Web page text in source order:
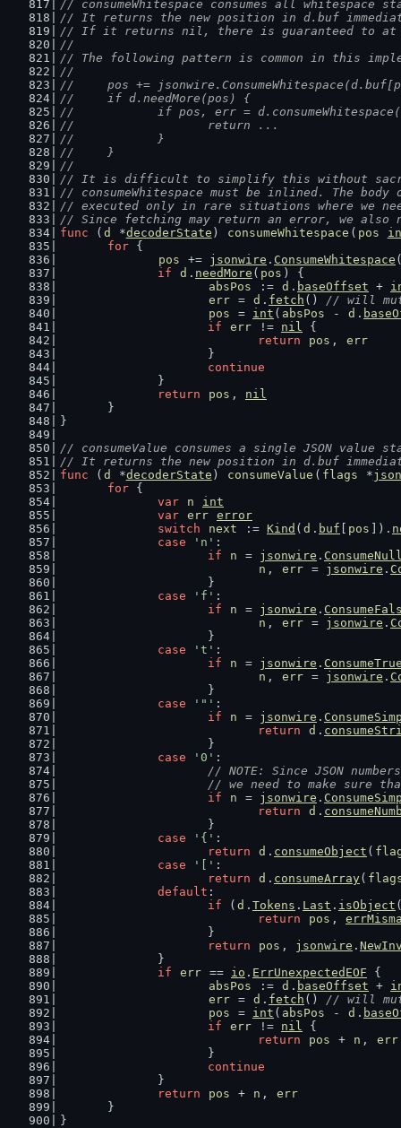
// consumeWhitespace consumes all
// It returns the new position in d.buf
// If it returns nil, there is guaranteed to at
//
// The following pattern is common in this
//
//	pos +=
//	if d.needMore(pos) {
//		if pos, err =
//			return ...
//		}
//	}
//
// It is difficult to simplify this without
// consumeWhitespace must be inlined. The
// executed only in rare situations where we
// Since fetching may return an error, we also
func ( d *decoderState ) consumeWhitespace ( pos
for {
pos
+= jsonwire . ConsumeWhitespace
if
d . needMore ( pos ) {
absPos
:= d . baseOffset +
err = d . fetch () // will
pos
= int ( absPos - d .
if
err != nil {
return
pos , err
			}
continue
		}
return
pos , nil
	}
}
// consumeValue consumes a single JSON
// It returns the new position in d.buf
func ( d *decoderState ) consumeValue ( flags *
for {
var
n
int
var err error
switch
next := Kind ( d . buf pos ]).
case
'n' :
if
n = jsonwire .
n , err = jsonwire .
			}
case
'f' :
if
n = jsonwire .
n , err = jsonwire .
			}
case
't' :
if
n = jsonwire .
n , err = jsonwire .
			}
case
'"' :
if
n = jsonwire .
return
d .
			}
case
'0' :
// NOTE: Since JSON
// we need to make sure
if
n = jsonwire .
return
d .
			}
case
'{' :
return
d . consumeObject (
case
'[' :
return
d . consumeArray(
default :
if ( d . Tokens . Last . isObject
return
pos ,
			}
return
pos , jsonwire .
		}
if
err == io . ErrUnexpectedEOF {
absPos
:= d . baseOffset +
err = d . fetch () // will
pos
= int ( absPos - d .
if
err != nil {
return
pos + n , err
			}
continue
		}
return
pos + n , err
	}
}